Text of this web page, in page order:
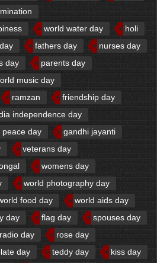
world water day
holi
fathers day
nurses day
day
parents day
music day
ramzan
friendship day
independence day
peace day
gandhi jayanti
veterans day
womens day
world photography day
food day
world aids day
day flag day
spouses day
day
rose day
day teddy day
kiss day